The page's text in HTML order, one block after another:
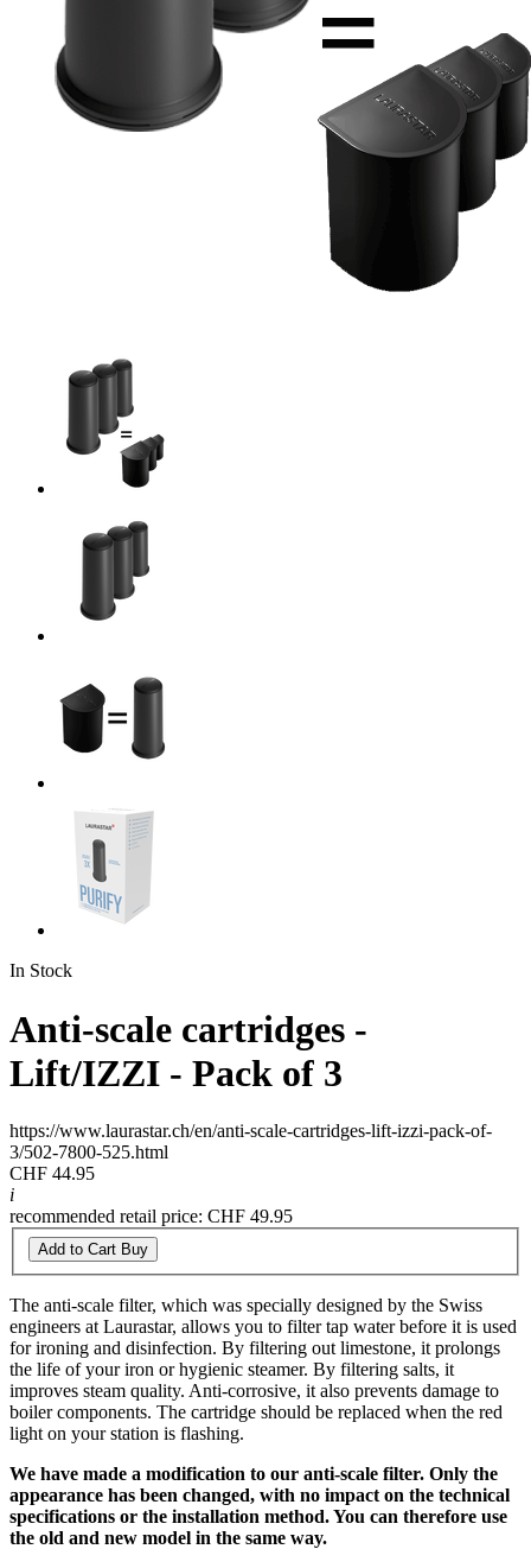
In Stock
Anti-scale cartridges -
Lift/IZZI - Pack of 3
https://www.laurastar.ch/en/anti-scale-cartridges-lift-izzi-pack-of-
3/502-7800-525.html
CHF 44.95
i
recommended retail price: CHF 49.95
Add to Cart Buy
The anti-scale filter, which was specially designed by the Swiss
engineers at Laurastar, allows you to filter tap water before it is used
for ironing and disinfection. By filtering out limestone, it prolongs
the life of your iron or hygienic steamer. By filtering salts, it
improves steam quality. Anti-corrosive, it also prevents damage to
boiler components. The cartridge should be replaced when the red
light on your station is flashing.
We have made a modification to our anti-scale filter. Only the
appearance has been changed, with no impact on the technical
specifications or the installation method. You can therefore use
the old and new model in the same way.